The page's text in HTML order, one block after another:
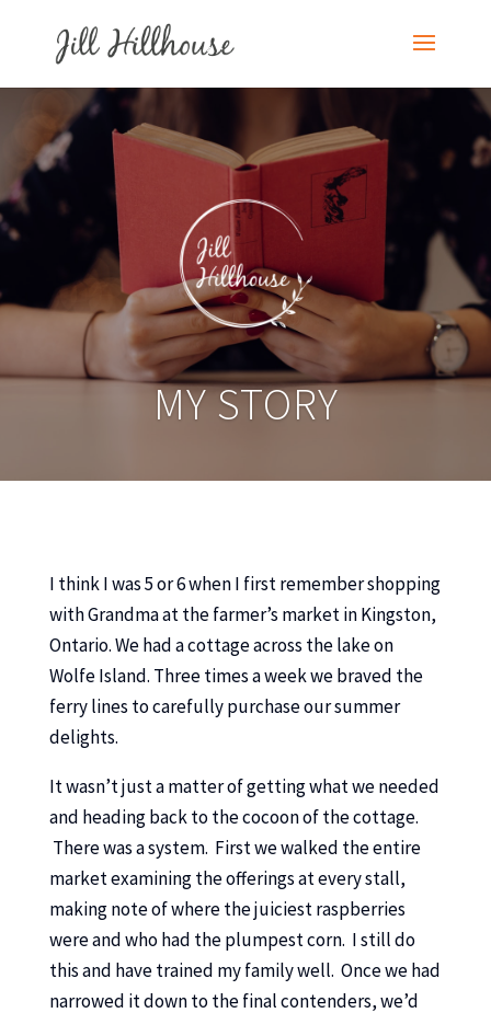
MY STORY
I think I was 5 or 6 when I first remember shopping
with Grandma at the farmer’s market in Kingston,
Ontario. We had a cottage across the lake on
Wolfe Island. Three times a week we braved the
ferry lines to carefully purchase our summer
delights.
It wasn’t just a matter of getting what we needed
and heading back to the cocoon of the cottage.
There was a system. First we walked the entire
market examining the offerings at every stall,
making note of where the juiciest raspberries
were and who had the plumpest corn. I still do
this and have trained my family well. Once we had
narrowed it down to the final contenders, we’d